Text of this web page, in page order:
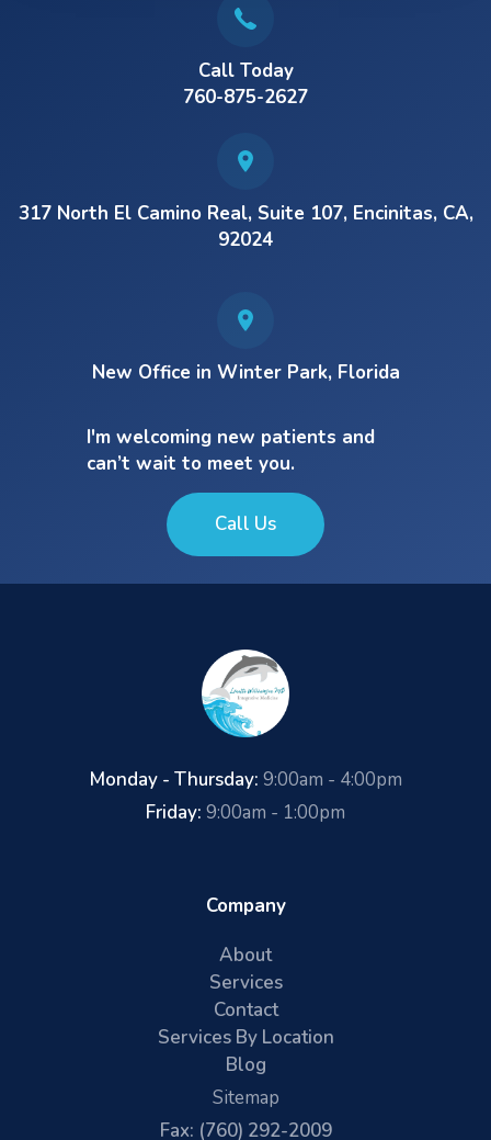
Call Today
760-875-2627
317 North El Camino Real, Suite 107, Encinitas, CA,
92024
New Office in Winter Park, Florida
I'm welcoming new patients and
can’t wait to meet you.
Call Us
Monday - Thursday: 9:00am - 4:00pm
Friday: 9:00am - 1:00pm
Company
About
Services
Contact
Services By Location
Blog
Sitemap
Fax: (760) 292-2009